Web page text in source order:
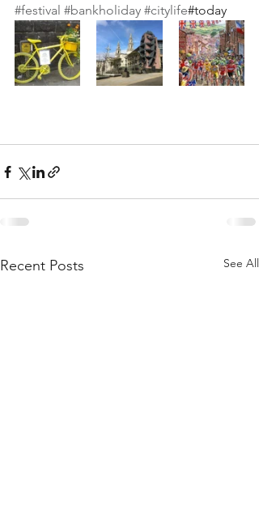
#festival #bankholiday #citylife#today
Recent Posts See All